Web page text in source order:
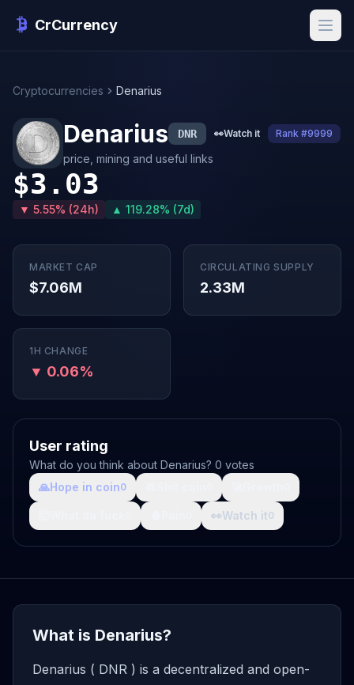
CrCurrency
Cryptocurrencies Denarius
Denarius DNR 👀Watch it Rank #9999
price, mining and useful links
$3.03
▼ 5.55% (24h) ▲ 119.28% (7d)
MARKET CAP
$7.06M
CIRCULATING SUPPLY
2.33M
1H CHANGE
▼ 0.06%
User rating
What do you think about Denarius? 0 votes
🙏Hope in coin0
👀Watch it0
What is Denarius?
Denarius ( DNR ) is a decentralized and open-